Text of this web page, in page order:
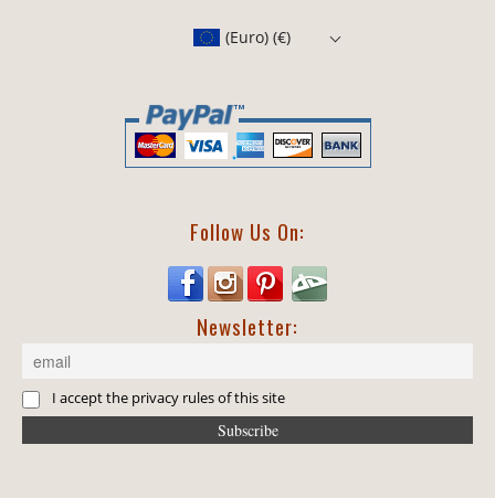
(Euro) (€)
Follow Us On:
Newsletter:
I accept the privacy rules of this site